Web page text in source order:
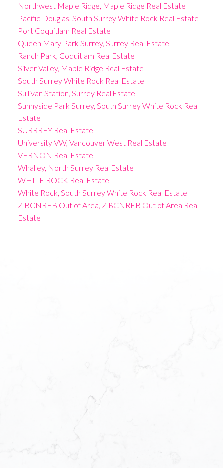
Northwest Maple Ridge, Maple Ridge Real Estate
Pacific Douglas, South Surrey White Rock Real Estate
Port Coquitlam Real Estate
Queen Mary Park Surrey, Surrey Real Estate
Ranch Park, Coquitlam Real Estate
Silver Valley, Maple Ridge Real Estate
South Surrey White Rock Real Estate
Sullivan Station, Surrey Real Estate
Sunnyside Park Surrey, South Surrey White Rock Real
Estate
SURRREY Real Estate
University VW, Vancouver West Real Estate
VERNON Real Estate
Whalley, North Surrey Real Estate
WHITE ROCK Real Estate
White Rock, South Surrey White Rock Real Estate
Z BCNREB Out of Area, Z BCNREB Out of Area Real
Estate